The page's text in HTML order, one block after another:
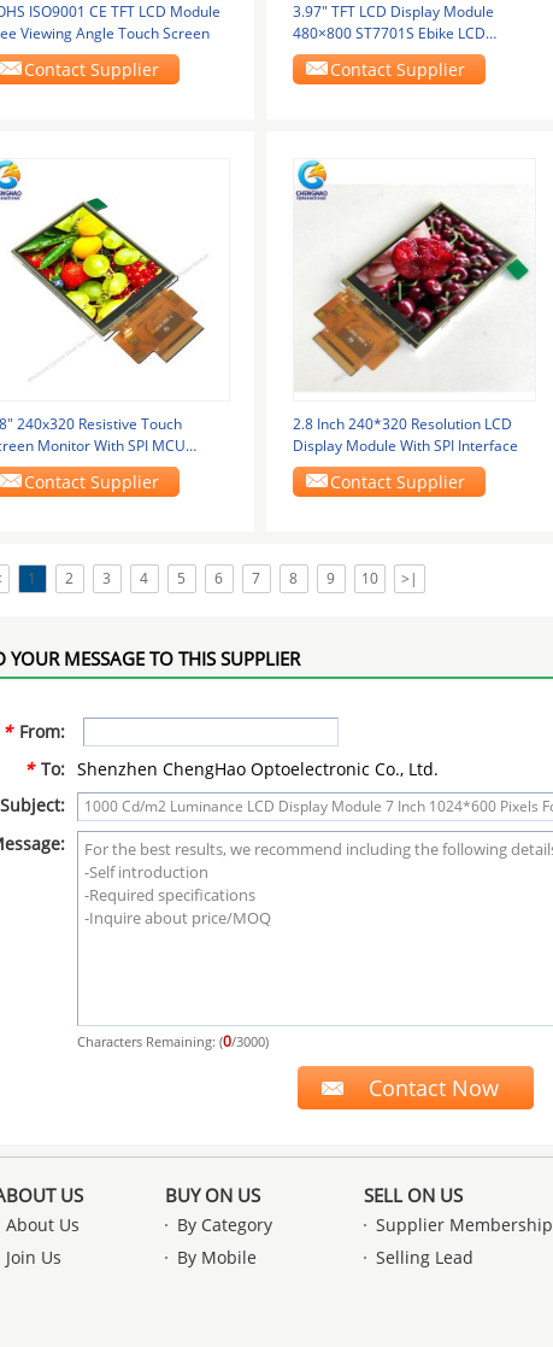
ISO9001 CE TFT LCD Module
Viewing Angle Touch Screen
Contact Supplier
3.97" TFT LCD Display Module
480×800 ST7701S Ebike LCD
Display
Contact Supplier
240x320 Resistive Touch
Monitor With SPI MCU
Contact Supplier
2.8 Inch 240*320 Resolution LCD
Display Module With SPI Interface
Contact Supplier
1 2 3 4 5 6 7 8 9 10 >|
YOUR MESSAGE TO THIS SUPPLIER
* From:
* To: Shenzhen ChengHao Optoelectronic Co., Ltd.
Subject:
Characters Remaining: (0/3000)
US
About Us
Join Us
BUY ON US
By Category
By Mobile
SELL ON US
Supplier Membership
Selling Lead